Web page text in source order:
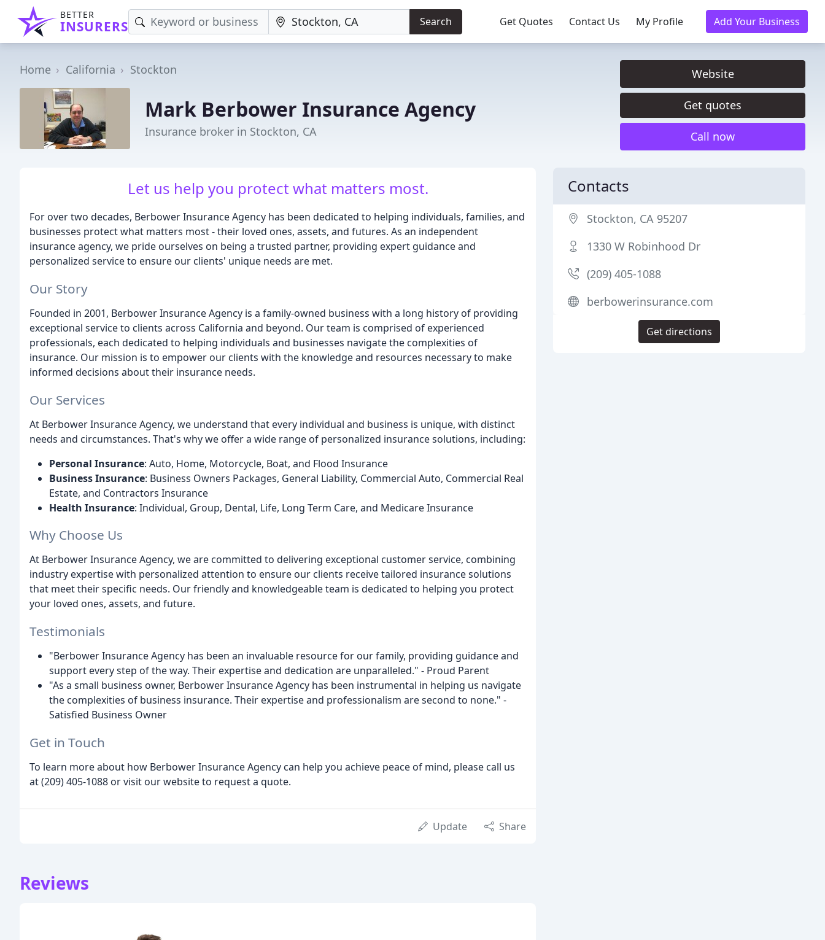
BETTER
INSURERS Search Get Quotes Contact Us My Profile Add Your Business
Home California Stockton
Mark Berbower Insurance Agency
Insurance broker in Stockton, CA
Website
Get quotes
Call now
Let us help you protect what matters most.
For over two decades, Berbower Insurance Agency has been dedicated to helping individuals, families, and
businesses protect what matters most - their loved ones, assets, and futures. As an independent
insurance agency, we pride ourselves on being a trusted partner, providing expert guidance and
personalized service to ensure our clients' unique needs are met.
Our Story
Founded in 2001, Berbower Insurance Agency is a family-owned business with a long history of providing
exceptional service to clients across California and beyond. Our team is comprised of experienced
professionals, each dedicated to helping individuals and businesses navigate the complexities of
insurance. Our mission is to empower our clients with the knowledge and resources necessary to make
informed decisions about their insurance needs.
Our Services
At Berbower Insurance Agency, we understand that every individual and business is unique, with distinct
needs and circumstances. That's why we offer a wide range of personalized insurance solutions, including:
Personal Insurance: Auto, Home, Motorcycle, Boat, and Flood Insurance
Business Insurance: Business Owners Packages, General Liability, Commercial Auto, Commercial Real
Estate, and Contractors Insurance
Health Insurance: Individual, Group, Dental, Life, Long Term Care, and Medicare Insurance
Why Choose Us
At Berbower Insurance Agency, we are committed to delivering exceptional customer service, combining
industry expertise with personalized attention to ensure our clients receive tailored insurance solutions
that meet their specific needs. Our friendly and knowledgeable team is dedicated to helping you protect
your loved ones, assets, and future.
Testimonials
"Berbower Insurance Agency has been an invaluable resource for our family, providing guidance and
support every step of the way. Their expertise and dedication are unparalleled." - Proud Parent
"As a small business owner, Berbower Insurance Agency has been instrumental in helping us navigate
the complexities of business insurance. Their expertise and professionalism are second to none." -
Satisfied Business Owner
Get in Touch
To learn more about how Berbower Insurance Agency can help you achieve peace of mind, please call us
at (209) 405-1088 or visit our website to request a quote.
Update Share
Reviews
Contacts
Stockton, CA 95207
1330 W Robinhood Dr
(209) 405-1088
berbowerinsurance.com
Get directions